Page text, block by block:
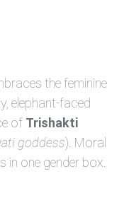
the feminine
elephant‑faced
of Trishakti
goddess). Moral
in one gender box.